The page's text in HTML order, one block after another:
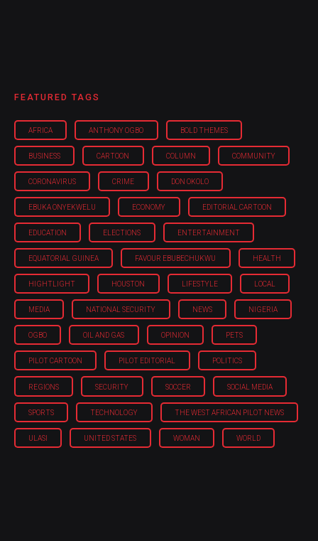
FEATURED TAGS
AFRICA ANTHONY OGBO BOLD THEMES
BUSINESS CARTOON COLUMN COMMUNITY
CORONAVIRUS CRIME DON OKOLO
EBUKA ONYEKWELU ECONOMY EDITORIAL CARTOON
EDUCATION ELECTIONS ENTERTAINMENT
EQUATORIAL GUINEA FAVOUR EBUBECHUKWU HEALTH
HIGHTLIGHT HOUSTON LIFESTYLE LOCAL
MEDIA NATIONAL SECURITY NEWS NIGERIA
OGBO OIL AND GAS OPINION PETS
PILOT CARTOON PILOT EDITORIAL POLITICS
REGIONS SECURITY SOCCER SOCIAL MEDIA
SPORTS TECHNOLOGY THE WEST AFRICAN PILOT NEWS
ULASI UNITED STATES WOMAN WORLD